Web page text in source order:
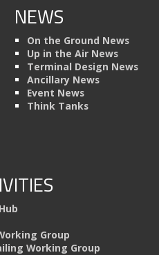
NEWS
On the Ground News
Up in the Air News
Terminal Design News
Ancillary News
Event News
Think Tanks
Group
Working Group